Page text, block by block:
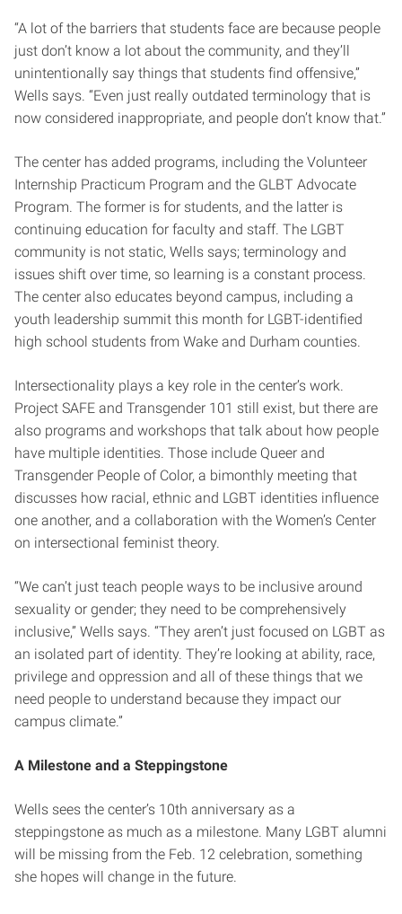
“A lot of the barriers that students face are because people
just don’t know a lot about the community, and they’ll
unintentionally say things that students find offensive,”
Wells says. “Even just really outdated terminology that is
now considered inappropriate, and people don’t know that.”
The center has added programs, including the Volunteer
Internship Practicum Program and the GLBT Advocate
Program. The former is for students, and the latter is
continuing education for faculty and staff. The LGBT
community is not static, Wells says; terminology and
issues shift over time, so learning is a constant process.
The center also educates beyond campus, including a
youth leadership summit this month for LGBT-identified
high school students from Wake and Durham counties.
Intersectionality plays a key role in the center’s work.
Project SAFE and Transgender 101 still exist, but there are
also programs and workshops that talk about how people
have multiple identities. Those include Queer and
Transgender People of Color, a bimonthly meeting that
discusses how racial, ethnic and LGBT identities influence
one another, and a collaboration with the Women’s Center
on intersectional feminist theory.
“We can’t just teach people ways to be inclusive around
sexuality or gender; they need to be comprehensively
inclusive,” Wells says. “They aren’t just focused on LGBT as
an isolated part of identity. They’re looking at ability, race,
privilege and oppression and all of these things that we
need people to understand because they impact our
campus climate.”
A Milestone and a Steppingstone
Wells sees the center’s 10th anniversary as a
steppingstone as much as a milestone. Many LGBT alumni
will be missing from the Feb. 12 celebration, something
she hopes will change in the future.